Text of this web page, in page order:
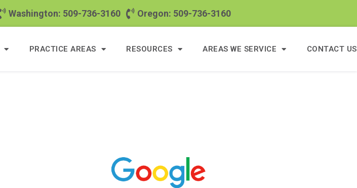
Washington: 509-736-3160 Oregon: 509-736-3160
PRACTICE AREAS RESOURCES AREAS WE SERVICE CONTACT US